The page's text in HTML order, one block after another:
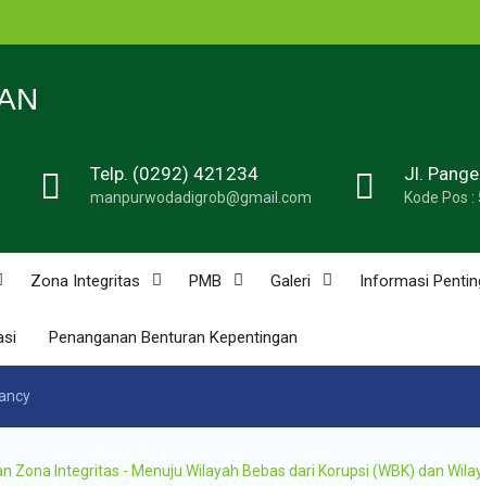
1
Telp. (0292) 421234
manpurwodadigrob@gmail.com
Jl.
Kode Pos
Zona Integritas PMB Galeri Informasi
Penanganan Benturan Kepentingan
Integritas - Menuju Wilayah Bebas dari Korupsi (WBK) dan